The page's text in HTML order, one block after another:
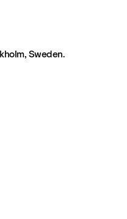
Sweden.